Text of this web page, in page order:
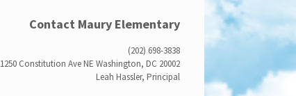
Contact Maury Elementary
(202) 698-3838
1250 Constitution Ave NE Washington, DC 20002
Leah Hassler, Principal